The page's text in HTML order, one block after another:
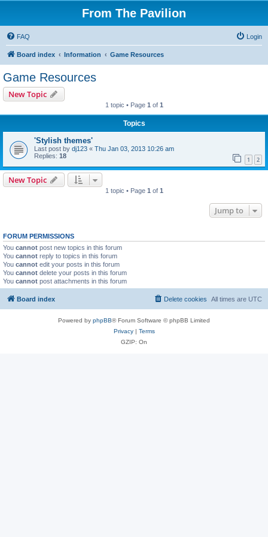
From The Pavilion
FAQ Login
Board index Information Game Resources
Game Resources
New Topic
1 topic • Page 1 of 1
Topics
'Stylish themes'
Last post by dj123 « Thu Jan 03, 2013 10:26 am
Replies: 18 1 2
New Topic
1 topic • Page 1 of 1
Jump to
FORUM PERMISSIONS
You cannot post new topics in this forum
You cannot reply to topics in this forum
You cannot edit your posts in this forum
You cannot delete your posts in this forum
You cannot post attachments in this forum
Board index All times are UTC
Delete cookies
Powered by phpBB® Forum Software © phpBB Limited
Privacy| Terms
GZIP: On